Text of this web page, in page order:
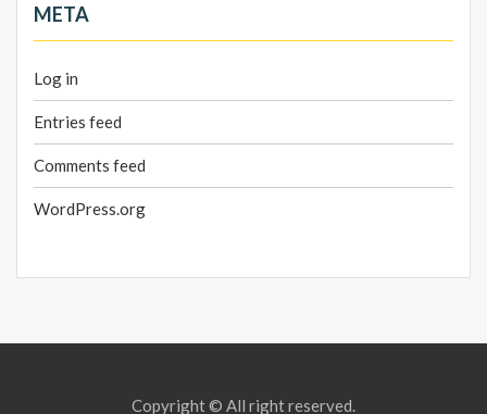
META
Log in
Entries feed
Comments feed
WordPress.org
Copyright © All right reserved.